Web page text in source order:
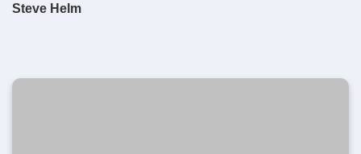
Steve Helm